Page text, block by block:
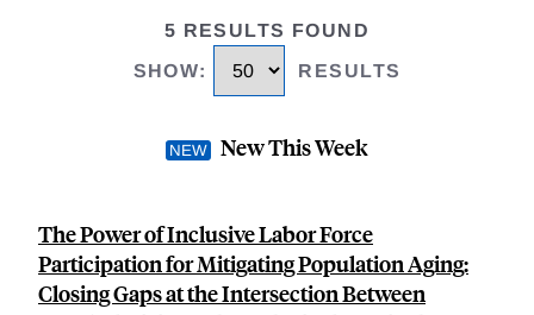
5 RESULTS FOUND
SHOW: RESULTS
New This Week
The Power of Inclusive Labor Force
Participation for Mitigating Population Aging:
Closing Gaps at the Intersection Between